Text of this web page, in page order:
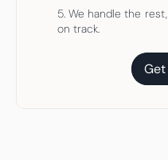
5. We handle the
on track.